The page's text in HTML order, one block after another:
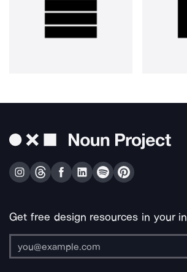
Get free design resources in your